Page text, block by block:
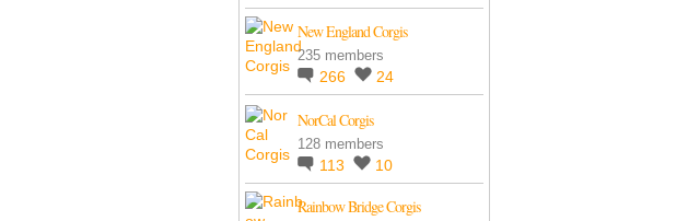
New England Corgis
235 members
266 24
NorCal Corgis
128 members
113 10
Rainbow Bridge Corgis